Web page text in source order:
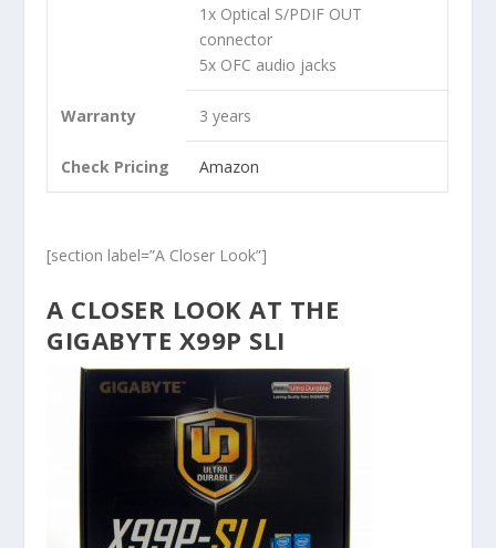
1x Optical S/PDIF OUT
connector
5x OFC audio jacks
Warranty 3 years
Check Pricing Amazon
[section label=”A Closer Look”]
A CLOSER LOOK AT THE
GIGABYTE X99P SLI